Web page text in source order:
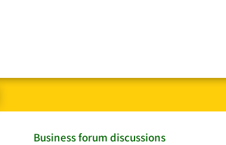
Business forum discussions